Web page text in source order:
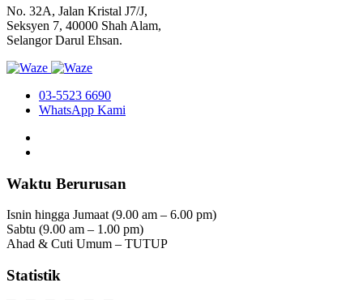
No. 32A, Jalan Kristal J7/J,
Seksyen 7, 40000 Shah Alam,
Selangor Darul Ehsan.
03-5523 6690
WhatsApp Kami
Waktu Berurusan
Isnin hingga Jumaat (9.00 am – 6.00 pm)
Sabtu (9.00 am – 1.00 pm)
Ahad & Cuti Umum – TUTUP
Statistik